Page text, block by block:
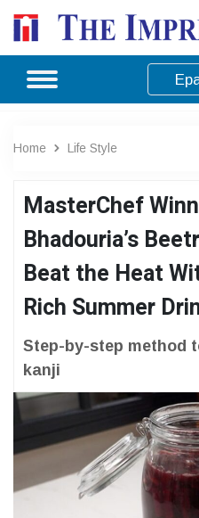
Home Life Style
MasterChef
Bhadouria’s
Beat the Heat
Rich Summer
Step-by-step method
kanji